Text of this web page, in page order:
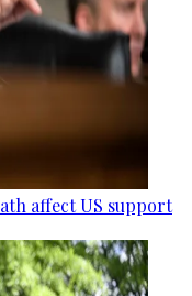
affect US support